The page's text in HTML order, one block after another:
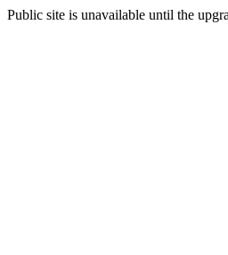
Public site is unavailable until the